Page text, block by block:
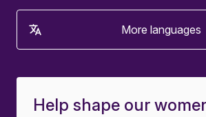
Help shape our
More languages